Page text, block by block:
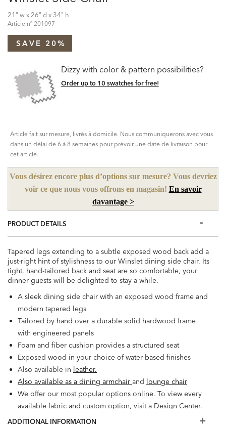
21" w x 26" d x 34" h
Article nº 201097
SAVE 20%
Dizzy with color & pattern possibilities?
Order up to 10 swatches for free!
Article fait sur mesure, livrés à domicile. Nous communiquerons avec vous
dans un délai de 6 à 8 semaines pour prévoir une date de livraison pour
cet article.
Vous désirez encore plus d’options sur mesure? Vous devriez
voir ce que nous vous offrons en magasin! En savoir
davantage >
PRODUCT DETAILS
Tapered legs extending to a subtle exposed wood back add a
just-right hint of stylishness to our Winslet dining side chair. Its
tight, hand-tailored back and seat are so comfortable, your
dinner guests will be delighted to stay a while.
A sleek dining side chair with an exposed wood frame and
modern tapered legs
Tailored by hand over a durable solid hardwood frame
with engineered panels
Foam and fiber cushion provides a structured seat
Exposed wood in your choice of water-based finishes
Also available in leather.
Also available as a dining armchair and lounge chair
We offer our most popular options online. To view every
available fabric and custom option, visit a Design Center.
Some of the images you see online are digitally rendered
ADDITIONAL INFORMATION